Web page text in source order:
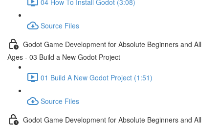
Source Files
Godot Game Development for Absolute Beginners and All
Ages - 03 Build a New Godot Project
01 Build A New Godot Project (1:51)
Source Files
Godot Game Development for Absolute Beginners and All